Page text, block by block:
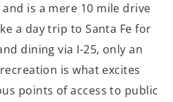
is a mere 10 mile drive
a day trip to Santa Fe for
dining via I-25, only an
is what excites
points of access to public